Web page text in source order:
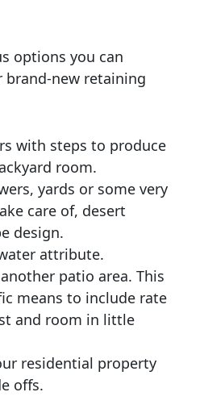
options you can
new retaining
with steps to produce
room.
yards or some very
care of, desert
design.
attribute.
patio area. This
means to include rate
and room in little
residential property
offs.